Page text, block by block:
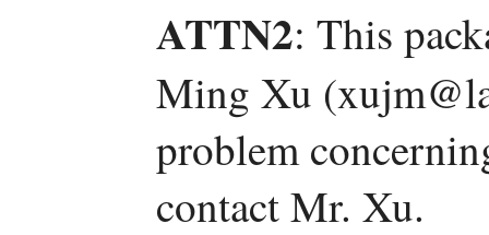
ATTN2: This
Ming Xu
problem
contact Mr. Xu.